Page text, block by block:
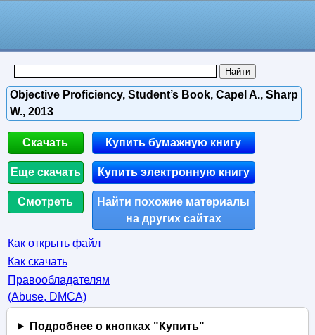
Objective Proficiency, Student’s Book, Capel A., Sharp
W., 2013
Скачать
Еще скачать
Смотреть
Купить бумажную книгу
Купить электронную книгу
Найти похожие материалы
на других сайтах
Как открыть файл
Как скачать
Правообладателям
(Abuse, DMСA)
Подробнее о кнопках "Купить"